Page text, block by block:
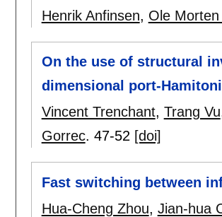
Henrik Anfinsen, Ole
On the use of structural
dimensional port-
Vincent Trenchant, Trang Vu
Gorrec. 47-52 [doi]
Fast switching between
Hua-Cheng Zhou, Jian-hua